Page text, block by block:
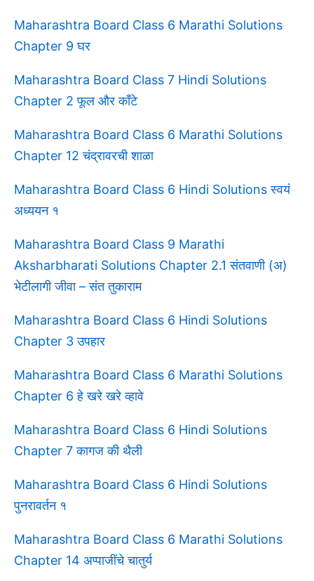
Maharashtra Board Class 6 Marathi Solutions
Chapter 9 घर
Maharashtra Board Class 7 Hindi Solutions
Chapter 2 फूल और काँटे
Maharashtra Board Class 6 Marathi Solutions
Chapter 12 चंद्रावरची शाळा
Maharashtra Board Class 6 Hindi Solutions स्वयं
अध्ययन १
Maharashtra Board Class 9 Marathi
Aksharbharati Solutions Chapter 2.1 संतवाणी (अ)
भेटीलागी जीवा – संत तुकाराम
Maharashtra Board Class 6 Hindi Solutions
Chapter 3 उपहार
Maharashtra Board Class 6 Marathi Solutions
Chapter 6 हे खरे खरे व्हावे
Maharashtra Board Class 6 Hindi Solutions
Chapter 7 कागज की थैली
Maharashtra Board Class 6 Hindi Solutions
पुनरावर्तन १
Maharashtra Board Class 6 Marathi Solutions
Chapter 14 अप्पाजींचे चातुर्य